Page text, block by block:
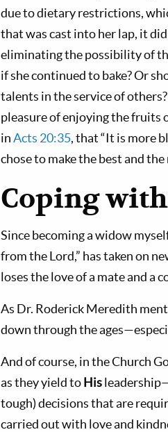
due to dietary restrictions,
that was cast into her lap, it
eliminating the possibility of
if she continued to bake? Or
talents in the service of
pleasure of enjoying the fruits
inActs 20:35, that “It is more
chose to make the best and
Coping
Since becoming a widow
from the Lord,” has taken on
loses the love of a mate and a
As Dr. Roderick Meredith
down through the
And of course, in the Church
as they yield toHis
tough) decisions that are
carried out with love and